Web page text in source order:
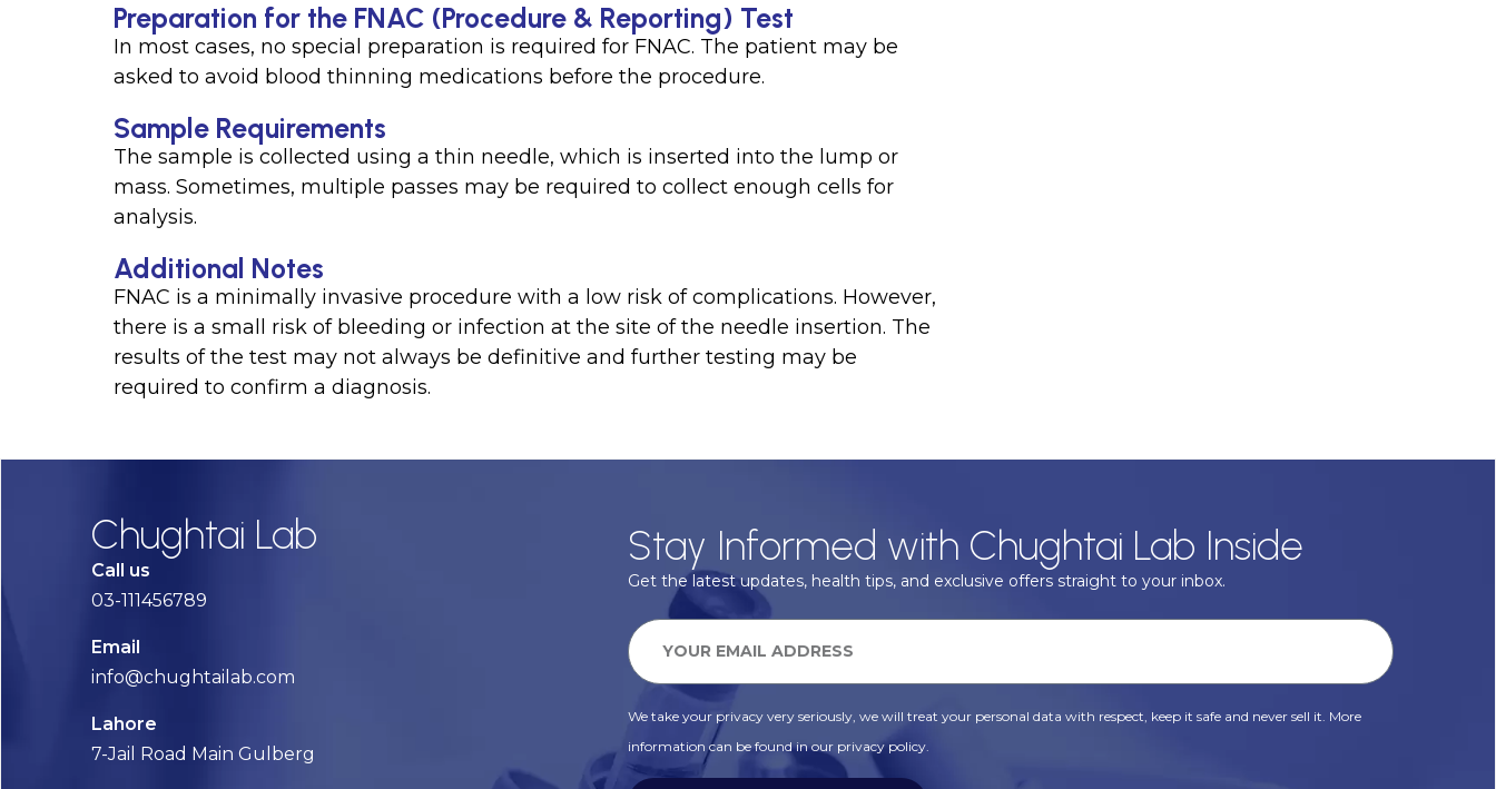
Preparation for the FNAC (Procedure & Reporting) Test
In most cases, no special preparation is required for FNAC. The patient may be
asked to avoid blood thinning medications before the procedure.
Sample Requirements
The sample is collected using a thin needle, which is inserted into the lump or
mass. Sometimes, multiple passes may be required to collect enough cells for
analysis.
Additional Notes
FNAC is a minimally invasive procedure with a low risk of complications. However,
there is a small risk of bleeding or infection at the site of the needle insertion. The
results of the test may not always be definitive and further testing may be
required to confirm a diagnosis.
Chughtai Lab
Call us
03-111456789
Email
info@chughtailab.com
Lahore
7-Jail Road Main Gulberg
Stay Informed with Chughtai Lab Inside
Get the latest updates, health tips, and exclusive offers straight to your inbox.
We take your privacy very seriously, we will treat your personal data with respect, keep it safe and never sell it. More
information can be found in our privacy policy.